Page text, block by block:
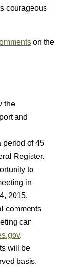
courageous
on the
the
and
period of 45
Register.
to
in
2015.
comments
can
.
will be
basis.